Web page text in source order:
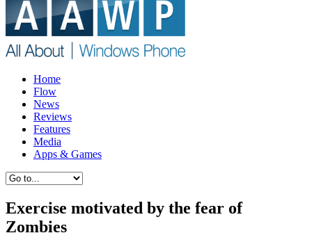
Home
Flow
News
Reviews
Features
Media
Apps & Games
Exercise motivated by the fear of
Zombies